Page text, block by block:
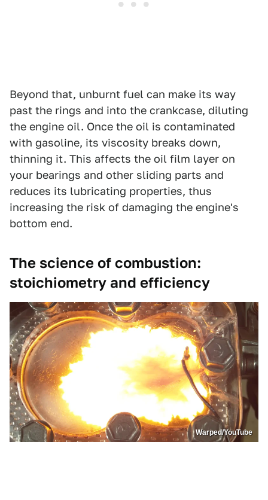
Beyond that, unburnt fuel can make its way
past the rings and into the crankcase, diluting
the engine oil. Once the oil is contaminated
with gasoline, its viscosity breaks down,
thinning it. This affects the oil film layer on
your bearings and other sliding parts and
reduces its lubricating properties, thus
increasing the risk of damaging the engine's
bottom end.
The science of combustion:
stoichiometry and efficiency
Warped/YouTube